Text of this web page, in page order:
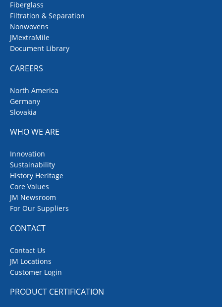
Fiberglass
Filtration & Separation
Nonwovens
JMextraMile
Document Library
CAREERS
North America
Germany
Slovakia
WHO WE ARE
Innovation
Sustainability
History Heritage
Core Values
JM Newsroom
For Our Suppliers
CONTACT
Contact Us
JM Locations
Customer Login
PRODUCT CERTIFICATION